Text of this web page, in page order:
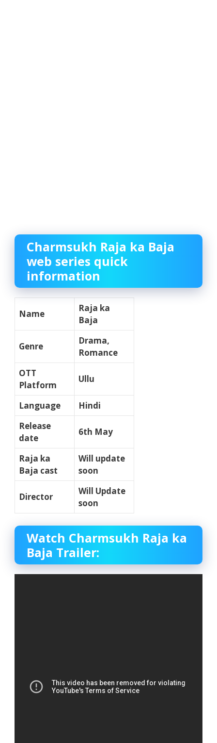
Charmsukh Raja ka Baja
web series quick
information
Name
Raja ka
Baja
Genre
Drama,
Romance
OTT
Platform
Ullu
Language
Hindi
Release
date
6th May
Raja ka
Baja cast
Will update
soon
Director
Will Update
soon
Watch Charmsukh Raja ka
Baja Trailer: